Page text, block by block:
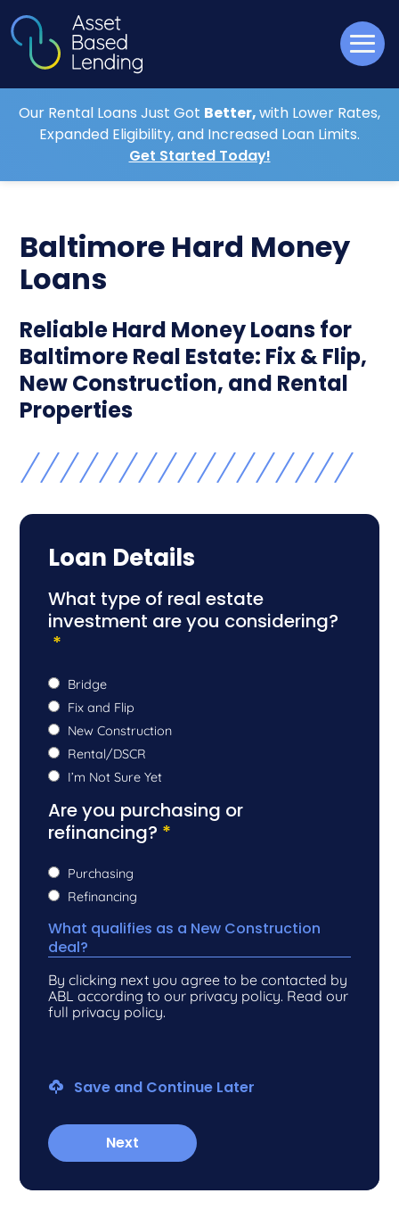
Our Rental Loans Just Got Better,with Lower Rates,
Expanded Eligibility, and Increased Loan Limits.
Get Started Today!
Baltimore Hard Money
Loans
Reliable Hard Money Loans for
Baltimore Real Estate: Fix & Flip,
New Construction, and Rental
Properties
Loan Details
What type of real estate
investment are you considering?
*
Bridge
Fix and Flip
New Construction
Rental/DSCR
I’m Not Sure Yet
Are you purchasing or
refinancing? *
Purchasing
Refinancing
What qualifies as a New Construction
deal?
By clicking next you agree to be contacted by
ABL according to our privacy policy. Read our
full privacy policy.
Save and Continue Later